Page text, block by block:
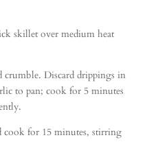
skillet over medium heat
crumble. Discard drippings in
to pan; cook for 5 minutes
cook for 15 minutes, stirring